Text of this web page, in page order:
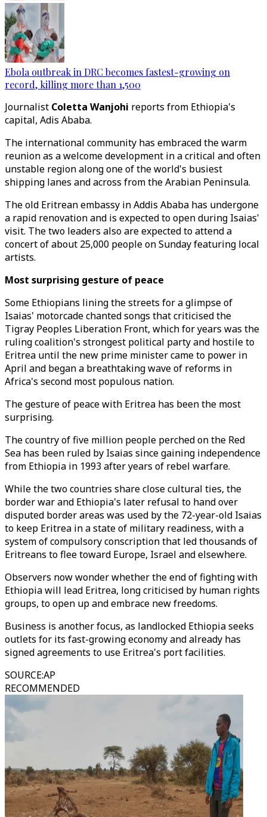
Ebola outbreak in DRC becomes fastest-growing on
record, killing more than 1,500
Journalist Coletta Wanjohi reports from Ethiopia's
capital, Adis Ababa.
The international community has embraced the warm
reunion as a welcome development in a critical and often
unstable region along one of the world's busiest
shipping lanes and across from the Arabian Peninsula.
The old Eritrean embassy in Addis Ababa has undergone
a rapid renovation and is expected to open during Isaias'
visit. The two leaders also are expected to attend a
concert of about 25,000 people on Sunday featuring local
artists.
Most surprising gesture of peace
Some Ethiopians lining the streets for a glimpse of
Isaias' motorcade chanted songs that criticised the
Tigray Peoples Liberation Front, which for years was the
ruling coalition's strongest political party and hostile to
Eritrea until the new prime minister came to power in
April and began a breathtaking wave of reforms in
Africa's second most populous nation.
The gesture of peace with Eritrea has been the most
surprising.
The country of five million people perched on the Red
Sea has been ruled by Isaias since gaining independence
from Ethiopia in 1993 after years of rebel warfare.
While the two countries share close cultural ties, the
border war and Ethiopia's later refusal to hand over
disputed border areas was used by the 72-year-old Isaias
to keep Eritrea in a state of military readiness, with a
system of compulsory conscription that led thousands of
Eritreans to flee toward Europe, Israel and elsewhere.
Observers now wonder whether the end of fighting with
Ethiopia will lead Eritrea, long criticised by human rights
groups, to open up and embrace new freedoms.
Business is another focus, as landlocked Ethiopia seeks
outlets for its fast-growing economy and already has
signed agreements to use Eritrea's port facilities.
SOURCE:AP
RECOMMENDED